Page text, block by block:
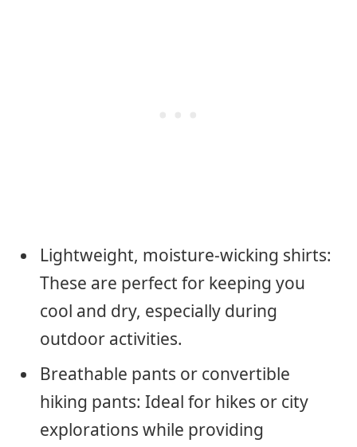
Lightweight, moisture-wicking shirts:
These are perfect for keeping you
cool and dry, especially during
outdoor activities.
Breathable pants or convertible
hiking pants: Ideal for hikes or city
explorations while providing